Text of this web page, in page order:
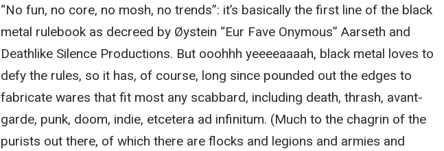
“No fun, no core, no mosh, no trends”: it’s basically the first line of the black
metal rulebook as decreed by Øystein “Eur Fave Onymous” Aarseth and
Deathlike Silence Productions. But ooohhh yeeeeaaaah, black metal loves to
defy the rules, so it has, of course, long since pounded out the edges to
fabricate wares that fit most any scabbard, including death, thrash, avant-
garde, punk, doom, indie, etcetera ad infinitum. (Much to the chagrin of the
purists out there, of which there are flocks and legions and armies and